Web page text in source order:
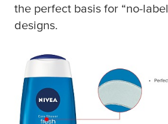
the perfect basis for “no-
designs.